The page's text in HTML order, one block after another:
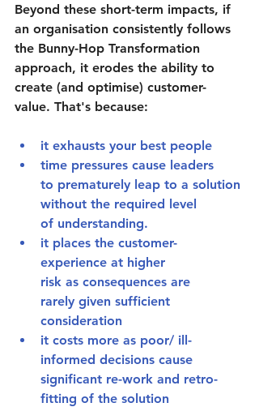
Beyond these short-term impacts, if
an organisation consistently follows
the Bunny-Hop Transformation
approach, it erodes the ability to
create (and optimise) customer-
value. That's because:
it exhausts your best people
time pressures cause leaders
to prematurely leap to a solution
without the required level
of understanding.
it places the customer-
experience at higher
risk as consequences are
rarely given sufficient
consideration
it costs more as poor/ ill-
informed decisions cause
significant re-work and retro-
fitting of the solution